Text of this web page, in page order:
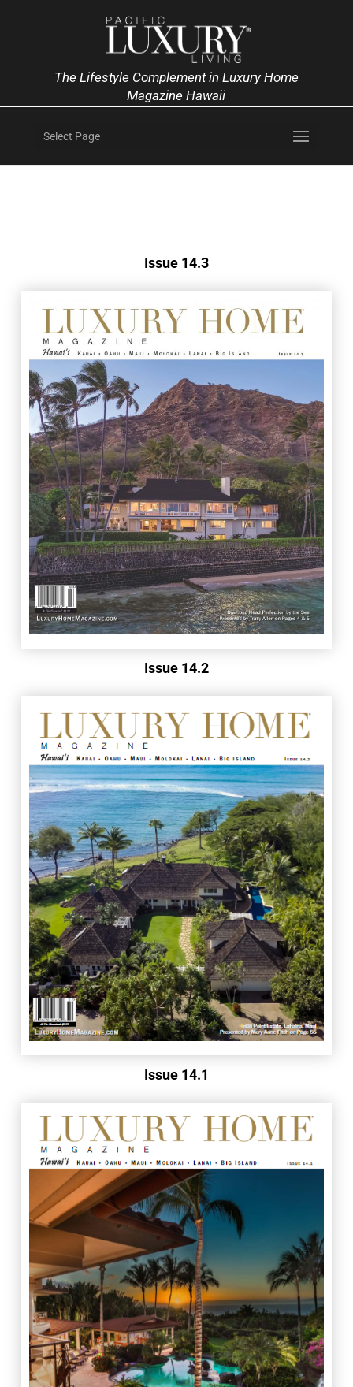
The Lifestyle Complement in Luxury Home
Magazine Hawaii
Select Page
Issue 14.3
Issue 14.2
Issue 14.1